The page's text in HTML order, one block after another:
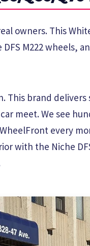
owners. This
DFS M222 wheels,
This brand
meet. We see
every
with the Niche